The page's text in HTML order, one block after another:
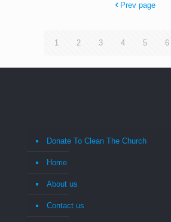
Prev page
1 2 3 4 5 6
Donate To Clean The Church
Home
About us
Contact us